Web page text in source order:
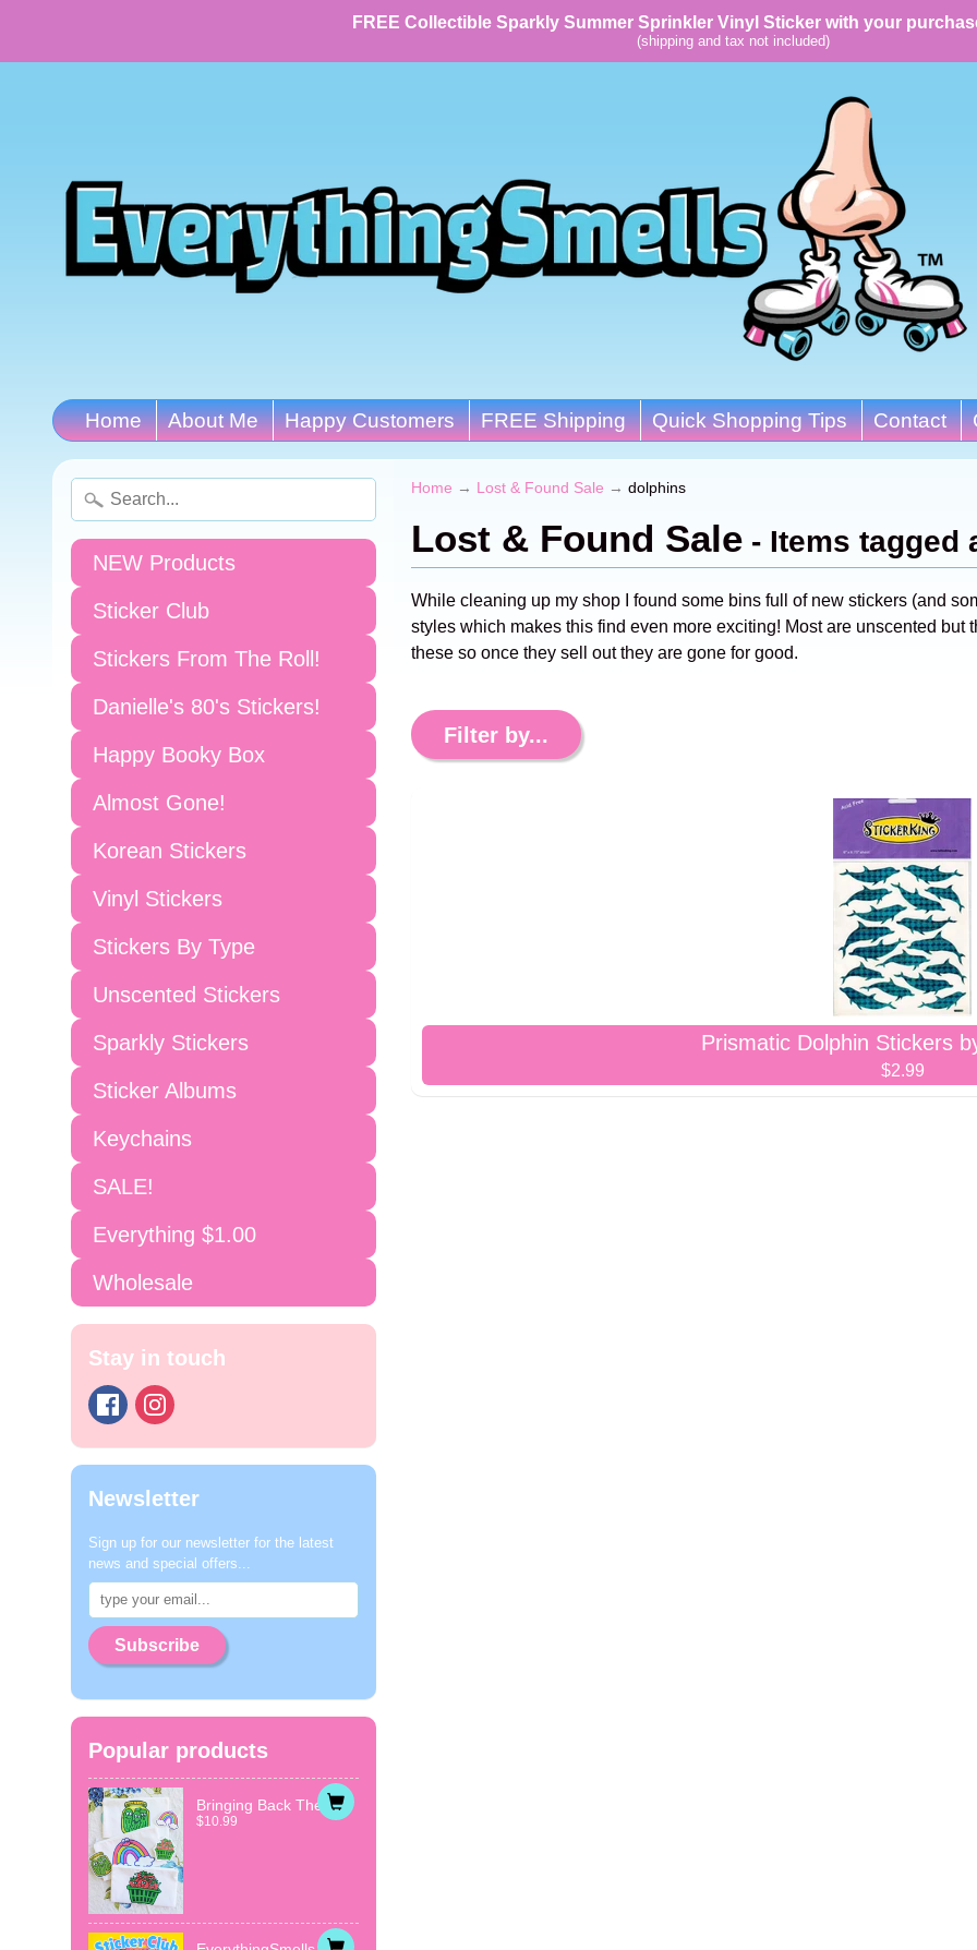
FREE Collectible Sparkly Summer Sprinkler Vinyl Sticker with your
(shipping and tax not included)
Home About Me Happy Customers FREE Shipping Quick Shopping Tips Contact
NEW Products
Sticker Club
Stickers From The Roll!
Danielle's 80's Stickers!
Happy Booky Box
Almost Gone!
Korean Stickers
Vinyl Stickers
Stickers By Type
Unscented Stickers
Sparkly Stickers
Sticker Albums
Keychains
SALE!
Everything $1.00
Wholesale
Stay in touch
Newsletter
Sign up for our newsletter for the latest
news and special offers...
Subscribe
Popular products
Bringing Back The...
$10.99
Home → Lost & Found Sale → dolphins
Lost & Found Sale- Items tagged
While cleaning up my shop I found some bins full of new stickers (and
styles which makes this find even more exciting! Most are unscented but
these so once they sell out they are gone for good.
Filter by...
Prismatic Dolphin Stickers
$2.99